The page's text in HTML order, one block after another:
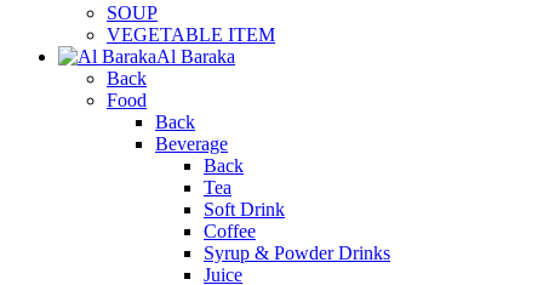
SOUP
VEGETABLE ITEM
Al Baraka
Back
Food
Back
Beverage
Back
Tea
Soft Drink
Coffee
Syrup & Powder Drinks
Juice